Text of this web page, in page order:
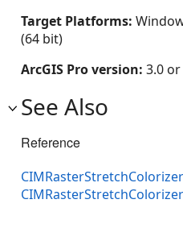
Target Platforms:
(64 bit)
ArcGIS Pro version: 3.0
See Also
Reference